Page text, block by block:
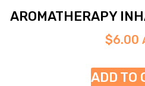
AROMATHERAPY
$6.00
ADD TO